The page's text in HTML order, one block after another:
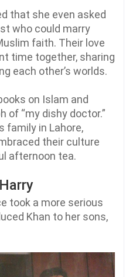
that she even asked
who could marry
faith. Their love
time together, sharing
each other’s worlds.
on Islam and
of “my dishy doctor.”
family in Lahore,
their culture
afternoon tea.
took a more serious
Khan to her sons,